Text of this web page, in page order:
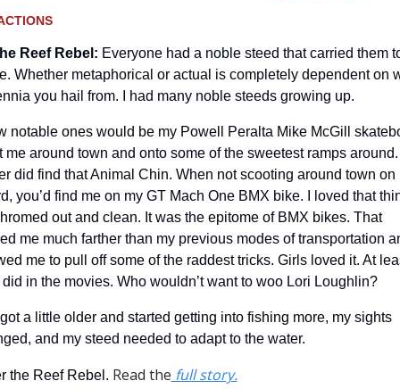
Reef Rebel: Everyone had a noble steed that carried them
Whether metaphorical or actual is completely dependent on
you hail from. I had many noble steeds growing up.
notable ones would be my Powell Peralta Mike McGill
me around town and onto some of the sweetest ramps around.
did find that Animal Chin. When not scooting around town on
you’d find me on my GT Mach One BMX bike. I loved that
out and clean. It was the epitome of BMX bikes. That
me much farther than my previous modes of transportation
me to pull off some of the raddest tricks. Girls loved it. At
in the movies. Who wouldn’t want to woo Lori Loughlin?
a little older and started getting into fishing more, my sights
and my steed needed to adapt to the water.
the Reef Rebel. Read the full story.